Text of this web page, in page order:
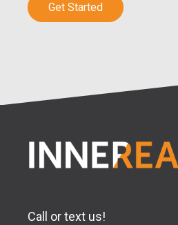
Get Started
Call or text us!